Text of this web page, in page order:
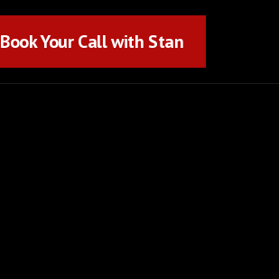
Book Your Call with Stan